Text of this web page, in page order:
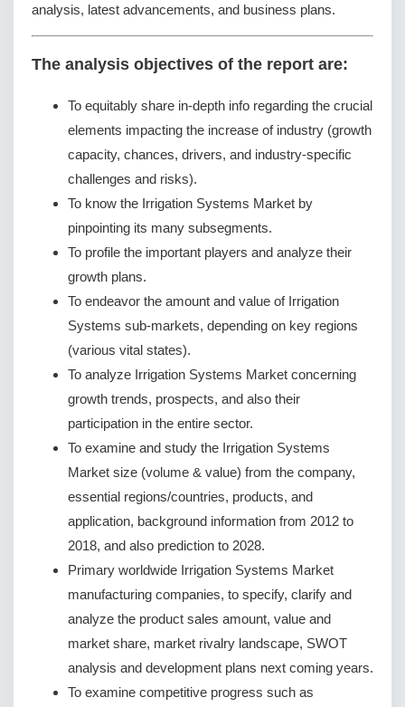
analysis, latest advancements, and business plans.
The analysis objectives of the report are:
To equitably share in-depth info regarding the crucial
elements impacting the increase of industry (growth
capacity, chances, drivers, and industry-specific
challenges and risks).
To know the Irrigation Systems Market by
pinpointing its many subsegments.
To profile the important players and analyze their
growth plans.
To endeavor the amount and value of Irrigation
Systems sub-markets, depending on key regions
(various vital states).
To analyze Irrigation Systems Market concerning
growth trends, prospects, and also their
participation in the entire sector.
To examine and study the Irrigation Systems
Market size (volume & value) from the company,
essential regions/countries, products, and
application, background information from 2012 to
2018, and also prediction to 2028.
Primary worldwide Irrigation Systems Market
manufacturing companies, to specify, clarify and
analyze the product sales amount, value and
market share, market rivalry landscape, SWOT
analysis and development plans next coming years.
To examine competitive progress such as